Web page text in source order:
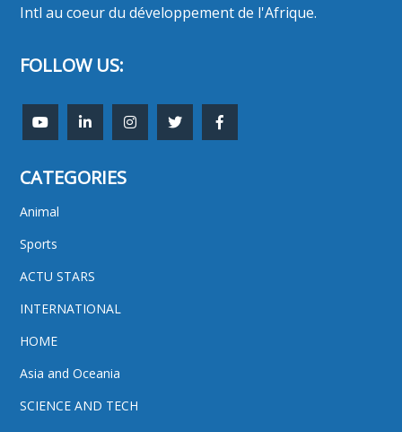
Intl au coeur du développement de l'Afrique.
FOLLOW US:
CATEGORIES
Animal
Sports
ACTU STARS
INTERNATIONAL
HOME
Asia and Oceania
SCIENCE AND TECH